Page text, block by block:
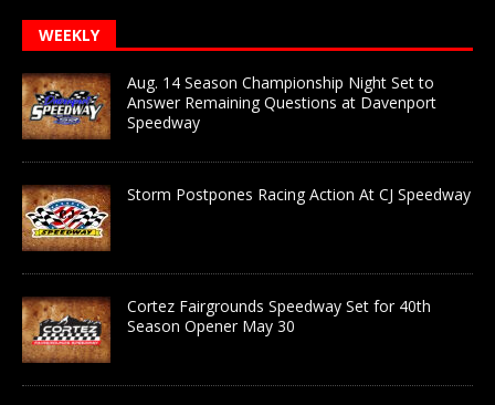
WEEKLY
Aug. 14 Season Championship Night Set to
Answer Remaining Questions at Davenport
Speedway
Storm Postpones Racing Action At CJ Speedway
Cortez Fairgrounds Speedway Set for 40th
Season Opener May 30